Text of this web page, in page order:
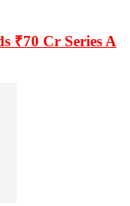
₹70 Cr Series A